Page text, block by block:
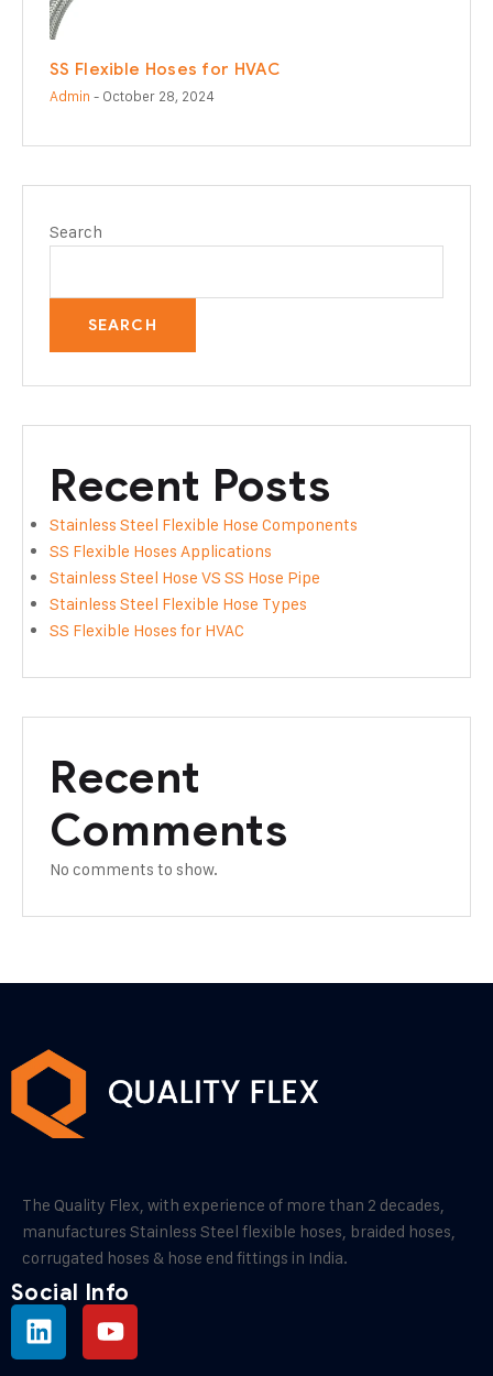
SS Flexible Hoses for HVAC
Admin - October 28, 2024
Search
SEARCH
Recent Posts
Stainless Steel Flexible Hose Components
SS Flexible Hoses Applications
Stainless Steel Hose VS SS Hose Pipe
Stainless Steel Flexible Hose Types
SS Flexible Hoses for HVAC
Recent
Comments
No comments to show.
The Quality Flex, with experience of more than 2 decades,
manufactures Stainless Steel flexible hoses, braided hoses,
corrugated hoses & hose end fittings in India.
Social Info